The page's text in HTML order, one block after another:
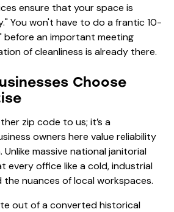
ensure that your space is
You won't have to do a frantic 10-
before an important meeting
of cleanliness is already there.
Choose
zip code to us; it’s a
owners here value reliability
massive national janitorial
every office like a cold, industrial
nuances of local workspaces.
out of a converted historical